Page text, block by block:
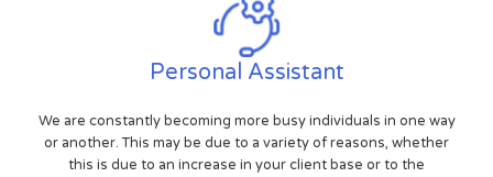
Personal Assistant
We are constantly becoming more busy individuals in one way
or another. This may be due to a variety of reasons, whether
this is due to an increase in your client base or to the